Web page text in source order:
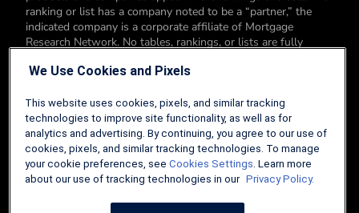
ranking or list has a company noted to be a “partner,” the
indicated company is a corporate affiliate of Mortgage
Research Network. No tables, rankings, or lists are fully
products. You can read more about our card rating
Editorial Disclosure: Editorial content on Mortgage Research
Network may include opinions. Any opinions are those of the
author alone, and not those of an advertiser to the site nor of
Mortgage Research Network.
We Use Cookies and Pixels
This website uses cookies, pixels, and similar tracking
technologies to improve site functionality, as well as for
analytics and advertising. By continuing, you agree to our use of
cookies, pixels, and similar tracking technologies. To manage
your cookie preferences, see Cookies Settings. Learn more
about our use of tracking technologies in our Privacy Policy.